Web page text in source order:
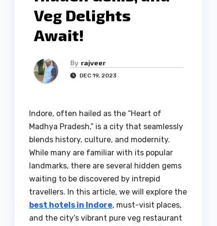
Veg Delights
Await!
By rajveer
DEC 19, 2023
Indore, often hailed as the “Heart of
Madhya Pradesh,” is a city that seamlessly
blends history, culture, and modernity.
While many are familiar with its popular
landmarks, there are several hidden gems
waiting to be discovered by intrepid
travellers. In this article, we will explore the
best hotels in Indore, must-visit places,
and the city’s vibrant pure veg restaurant